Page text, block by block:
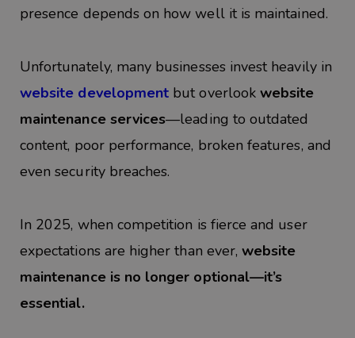
presence depends on how well it is maintained.
Unfortunately, many businesses invest heavily in
website development but overlook website
maintenance services—leading to outdated
content, poor performance, broken features, and
even security breaches.
In 2025, when competition is fierce and user
expectations are higher than ever,website
maintenance is no longer optional—it’s
essential.